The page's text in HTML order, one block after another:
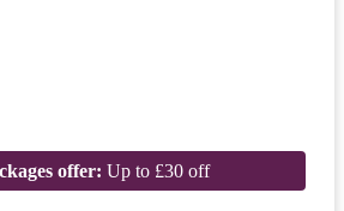
offer: Up to £30 off